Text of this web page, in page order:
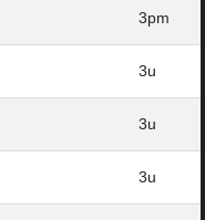
3pm
3u
3u
3u